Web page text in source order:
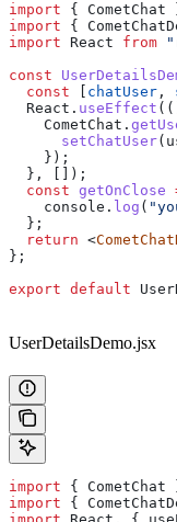
import { CometChat
import {
import React from
const
  const
chatUser ,
  React
. useEffect
    CometChat
.
      setChatUser
(
    });
  }, []);
  const
getOnClose
    console
. log (
  };
  return
<
};
export default
UserDetailsDemo.jsx
import { CometChat
import {